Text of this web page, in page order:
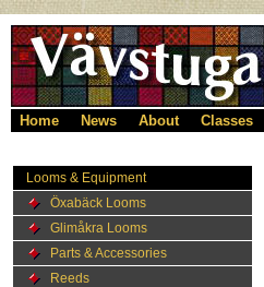
Home News About Classes
Looms & Equipment
Öxabäck Looms
Glimåkra Looms
Parts & Accessories
Reeds